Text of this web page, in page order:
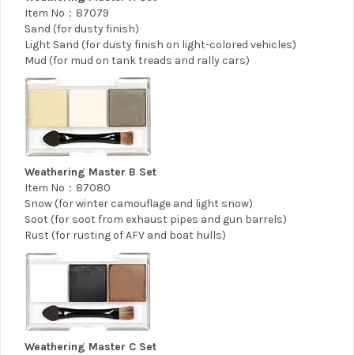
Item No：87079
Sand (for dusty finish)
Light Sand (for dusty finish on light-colored vehicles)
Mud (for mud on tank treads and rally cars)
Weathering Master B Set
Item No：87080
Snow (for winter camouflage and light snow)
Soot (for soot from exhaust pipes and gun barrels)
Rust (for rusting of AFV and boat hulls)
Weathering Master C Set